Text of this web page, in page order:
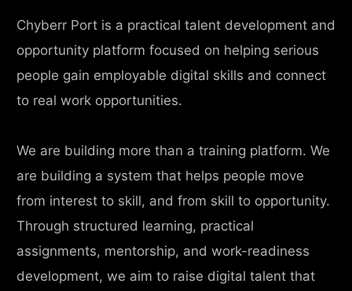
Chyberr Port is a practical talent development and
opportunity platform focused on helping serious
people gain employable digital skills and connect
to real work opportunities.
We are building more than a training platform. We
are building a system that helps people move
from interest to skill, and from skill to opportunity.
Through structured learning, practical
assignments, mentorship, and work-readiness
development, we aim to raise digital talent that